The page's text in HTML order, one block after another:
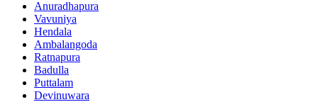
Anuradhapura
Vavuniya
Hendala
Ambalangoda
Ratnapura
Badulla
Puttalam
Devinuwara